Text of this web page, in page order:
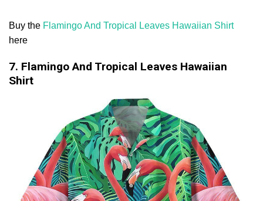
Buy the Flamingo And Tropical Leaves Hawaiian Shirt
here
7. Flamingo And Tropical Leaves Hawaiian
Shirt